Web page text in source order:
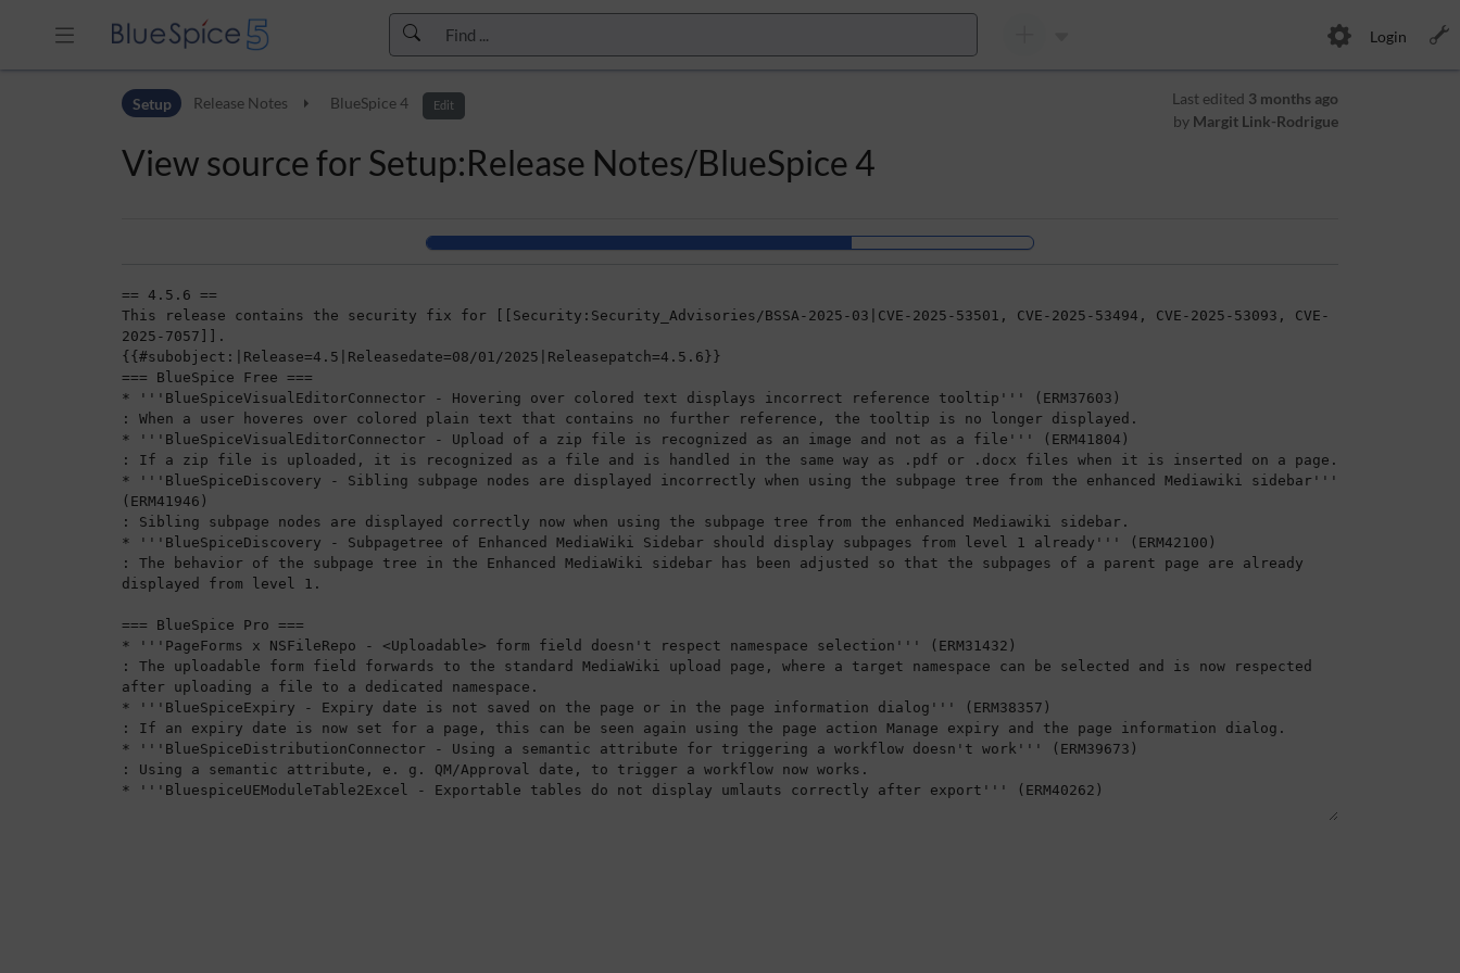
Skip to main navigation
Login
Setup Release Notes BlueSpice 4 Edit Last edited 3 months ago
by Margit Link-Rodrigue
View source for Setup:Release Notes/BlueSpice 4